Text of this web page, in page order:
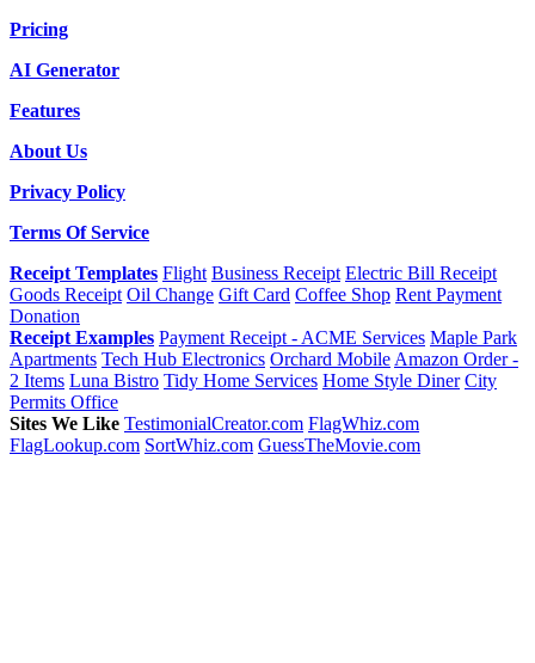
Pricing
AI Generator
Features
About Us
Privacy Policy
Terms Of Service
Receipt Templates Flight Business Receipt Electric Bill Receipt
Goods Receipt Oil Change Gift Card Coffee Shop Rent Payment
Donation
Receipt Examples Payment Receipt - ACME Services Maple Park
Apartments Tech Hub Electronics Orchard Mobile Amazon Order -
2 Items Luna Bistro Tidy Home Services Home Style Diner City
Permits Office
Sites We Like TestimonialCreator.com FlagWhiz.com
FlagLookup.com SortWhiz.com GuessTheMovie.com